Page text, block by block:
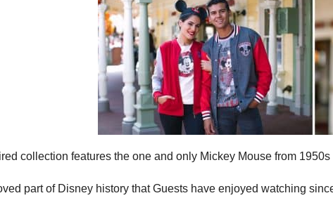
collection features the one and only Mickey Mouse from
part of Disney history that Guests have enjoyed watching